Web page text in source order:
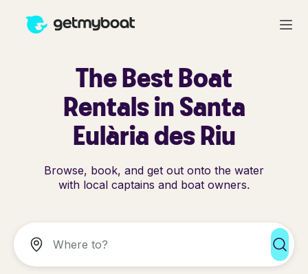
The Best Boat
Rentals in Santa
Eulària des Riu
Browse, book, and get out onto the water
with local captains and boat owners.